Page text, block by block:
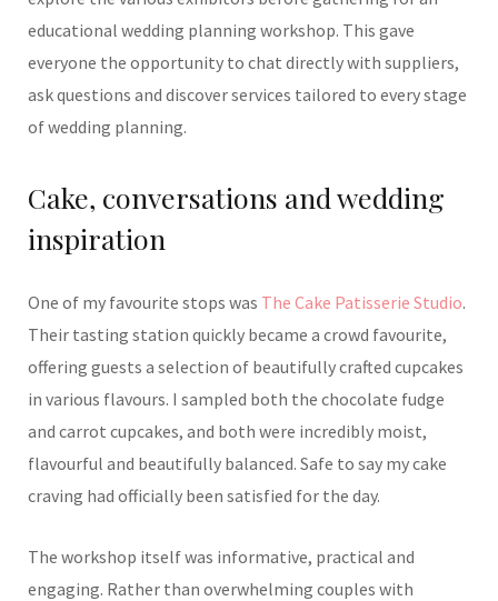
educational wedding planning workshop. This gave
everyone the opportunity to chat directly with suppliers,
ask questions and discover services tailored to every stage
of wedding planning.
Cake, conversations and wedding
inspiration
One of my favourite stops was The Cake Patisserie Studio.
Their tasting station quickly became a crowd favourite,
offering guests a selection of beautifully crafted cupcakes
in various flavours. I sampled both the chocolate fudge
and carrot cupcakes, and both were incredibly moist,
flavourful and beautifully balanced. Safe to say my cake
craving had officially been satisfied for the day.
The workshop itself was informative, practical and
engaging. Rather than overwhelming couples with